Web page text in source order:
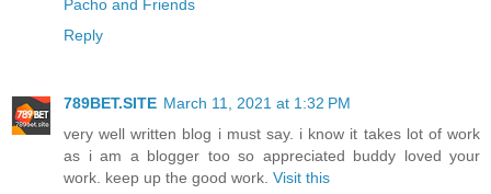
Pacho and Friends
Reply
789BET.SITE March 11, 2021 at 1:32 PM
very well written blog i must say. i know it takes lot of work
as i am a blogger too so appreciated buddy loved your
work. keep up the good work. Visit this